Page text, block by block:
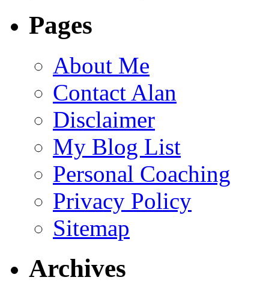
Pages
About Me
Contact Alan
Disclaimer
My Blog List
Personal Coaching
Privacy Policy
Sitemap
Archives